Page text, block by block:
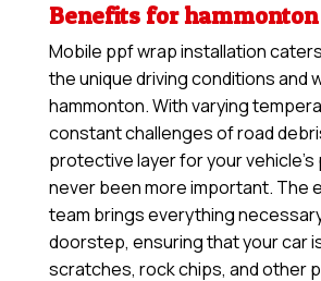
Benefits for
Mobile ppf wrap installation
the unique driving conditions and
hammonton. With varying
constant challenges of road
protective layer for your vehicle’s
never been more important. The
team brings everything
doorstep, ensuring that your car
scratches, rock chips, and other